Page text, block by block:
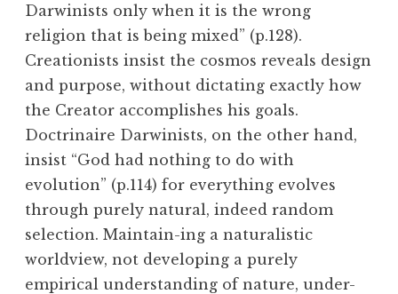
Darwinists only when it is the wrong
religion that is being mixed” (p.128).
Creationists insist the cosmos reveals design
and purpose, without dictating exactly how
the Creator accomplishes his goals.
Doctrinaire Darwinists, on the other hand,
insist “God had nothing to do with
evolution” (p.114) for everything evolves
through purely natural, indeed random
selection. Maintain-ing a naturalistic
worldview, not developing a purely
empirical understanding of nature, under-